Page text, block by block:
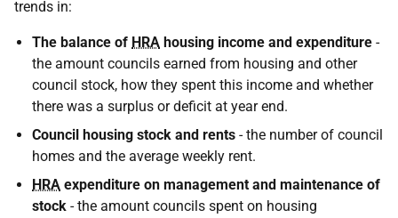
trends in:
The balance of HRA housing income and expenditure -
the amount councils earned from housing and other
council stock, how they spent this income and whether
there was a surplus or deficit at year end.
Council housing stock and rents - the number of council
homes and the average weekly rent.
HRA expenditure on management and maintenance of
stock - the amount councils spent on housing